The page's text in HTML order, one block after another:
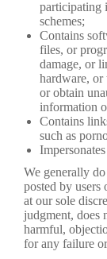
participating
schemes;
Contains
files, or
damage, or
hardware, or
or obtain
information
Contains
such as
We generally
posted by users
at our sole
judgment, does
harmful,
for any failure